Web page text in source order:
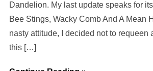
Dandelion. My last update speaks for
Bee Stings, Wacky Comb And A Mean
nasty attitude, I decided not to requeen
this […]